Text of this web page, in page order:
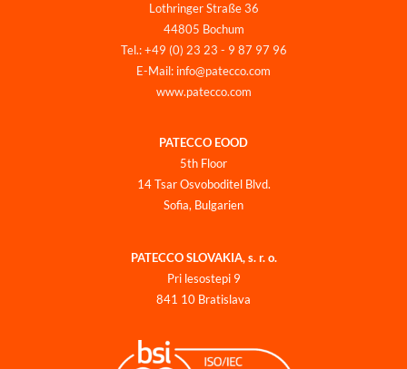
Lothringer Straße 36
44805 Bochum
Tel.: +49 (0) 23 23 - 9 87 97 96
E-Mail: info@patecco.com
www.patecco.com
PATECCO EOOD
5th Floor
14 Tsar Osvoboditel Blvd.
Sofia, Bulgarien
PATECCO SLOVAKIA, s. r. o.
Pri lesostepi 9
841 10 Bratislava